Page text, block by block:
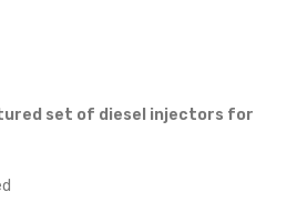
set of diesel injectors for